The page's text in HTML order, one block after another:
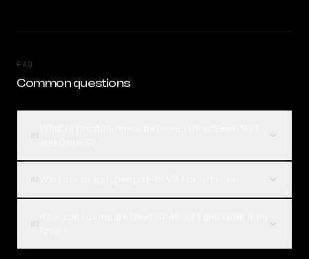
FAQ
Common questions